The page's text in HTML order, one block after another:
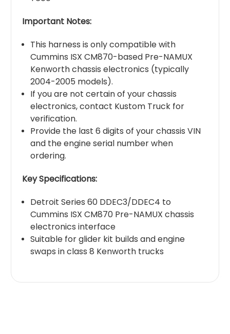
Important Notes:
This harness is only compatible with
Cummins ISX CM870-based Pre-NAMUX
Kenworth chassis electronics (typically
2004-2005 models).
If you are not certain of your chassis
electronics, contact Kustom Truck for
verification.
Provide the last 6 digits of your chassis VIN
and the engine serial number when
ordering.
Key Specifications:
Detroit Series 60 DDEC3/DDEC4 to
Cummins ISX CM870 Pre-NAMUX chassis
electronics interface
Suitable for glider kit builds and engine
swaps in class 8 Kenworth trucks